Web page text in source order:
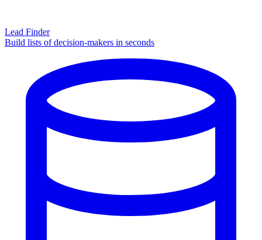
Lead Finder
Build lists of decision-makers in seconds